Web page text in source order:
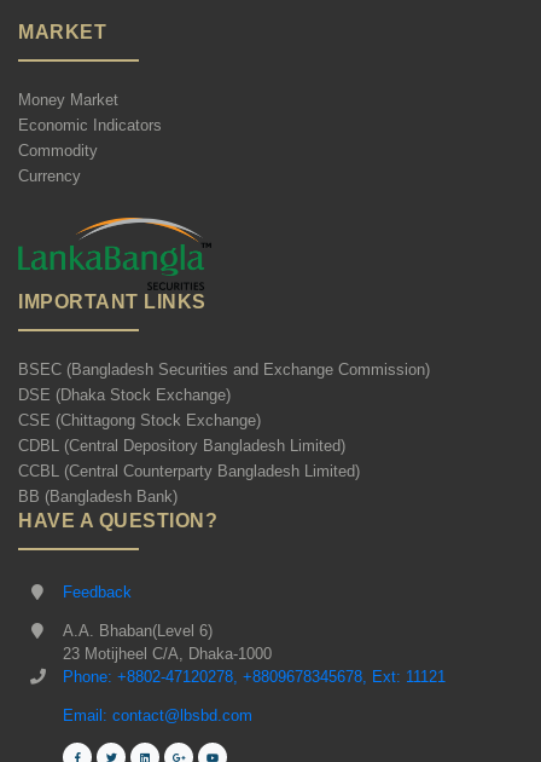
MARKET
Money Market
Economic Indicators
Commodity
Currency
IMPORTANT LINKS
BSEC (Bangladesh Securities and Exchange Commission)
DSE (Dhaka Stock Exchange)
CSE (Chittagong Stock Exchange)
CDBL (Central Depository Bangladesh Limited)
CCBL (Central Counterparty Bangladesh Limited)
BB (Bangladesh Bank)
HAVE A QUESTION?
Feedback
A.A. Bhaban(Level 6)
23 Motijheel C/A, Dhaka-1000
Phone: +8802-47120278, +8809678345678, Ext: 11121
Email: contact@lbsbd.com